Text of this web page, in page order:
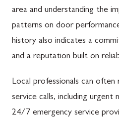
area and understanding the
patterns on door
history also indicates a
and a reputation built on
Local professionals can
service calls, including urgent
24/7 emergency service